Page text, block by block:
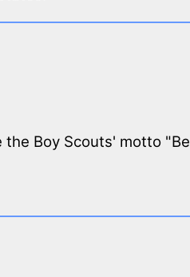
Boy Scouts' motto